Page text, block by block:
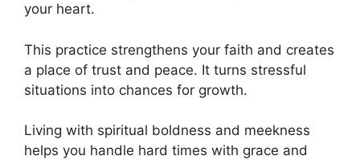
your heart.
This practice strengthens your faith and creates
a place of trust and peace. It turns stressful
situations into chances for growth.
Living with spiritual boldness and meekness
helps you handle hard times with grace and